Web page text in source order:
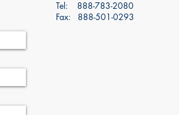
Tel: 888-783-2080
Fax: 888-501-0293